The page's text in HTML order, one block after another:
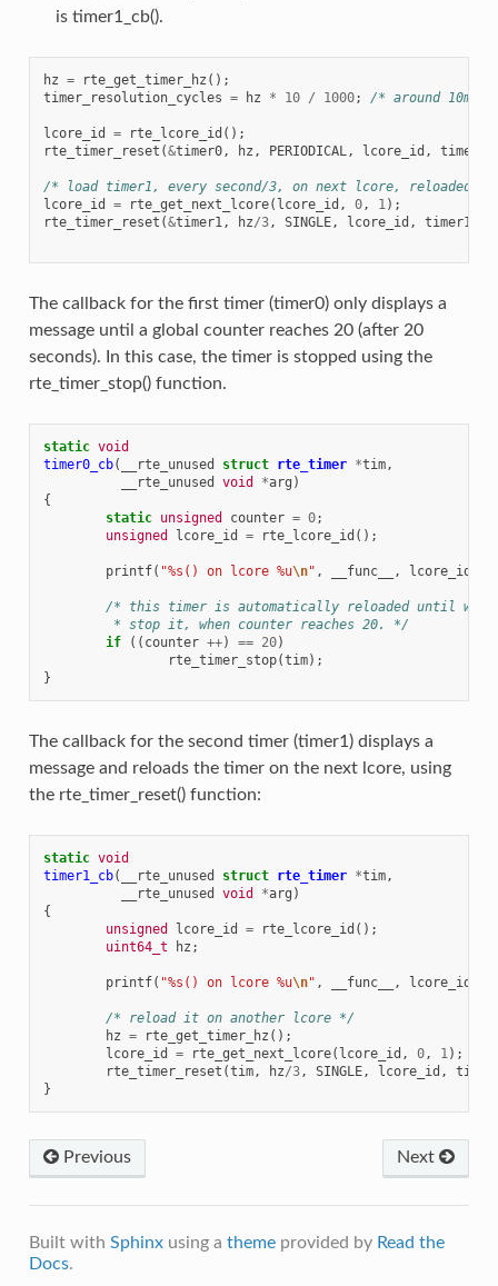
is timer1_cb().
hz = rte_get_timer_hz ();
timer_resolution_cycles = hz * 10 / 1000; /* around 10ms
lcore_id = rte_lcore_id ();
rte_timer_reset (&timer0, hz , PERIODICAL, lcore_id ,
/* load timer1, every second/3, on next lcore, reloaded
lcore_id
= rte_get_next_lcore( lcore_id , 0, 1);
rte_timer_reset (&timer1, hz/3, SINGLE, lcore_id , timer1_cb
The callback for the first timer (timer0) only displays a
message until a global counter reaches 20 (after 20
seconds). In this case, the timer is stopped using the
rte_timer_stop() function.
static void
timer0_cb( __rte_unused struct rte_timer *tim,
__rte_unused
void *arg )
{
static unsigned counter = 0;
unsigned
lcore_id = rte_lcore_id ();
printf( "%s() on lcore %u\n" , __func__ , lcore_id
/* this timer is automatically reloaded until we
	 * stop it, when counter reaches 20. */
if
(( counter ++) == 20)
rte_timer_stop(tim);
}
The callback for the second timer (timer1) displays a
message and reloads the timer on the next lcore, using
the rte_timer_reset() function:
static void
timer1_cb( __rte_unused struct rte_timer *tim,
__rte_unused
void *arg )
{
unsigned
lcore_id = rte_lcore_id ();
uint64_t
hz ;
printf( "%s() on lcore %u\n" , __func__ , lcore_id
/* reload it on another lcore */
hz = rte_get_timer_hz ();
lcore_id
= rte_get_next_lcore( lcore_id , 0, 1);
rte_timer_reset (tim, hz/3, SINGLE, lcore_id ,
}
Previous Next
Built with Sphinxusing a themeprovided by Read the
Docs.